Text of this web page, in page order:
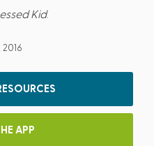
Kid.
APP